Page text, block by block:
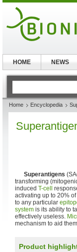
Home Encyclopedia
Superantigens
transforming
induced T-cell
activating up to 20%
to any particular
system is its ability to
effectively useless.
mechanism to aid
Product
HOME NEWS